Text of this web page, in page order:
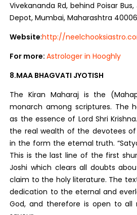
Vivekananda Rd, behind Poisar
Depot, Mumbai, Maharashtra
Website:http://
For more:Astrologer in Hooghly
8.MAA BHAGVATI JYOTISH
The Kiran Maharaj is the
monarch among scriptures. The
as the essence of Lord Shri
the real wealth of the devotees
in the form the etemal truth.
This is the last line of the first
Joshi which clears all doubts
claim to the holy literature. The
dedication to the eternal and
God, and therefore is open to all